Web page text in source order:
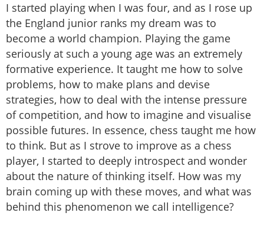
I started playing when I was four, and as I rose up
the England junior ranks my dream was to
become a world champion. Playing the game
seriously at such a young age was an extremely
formative experience. It taught me how to solve
problems, how to make plans and devise
strategies, how to deal with the intense pressure
of competition, and how to imagine and visualise
possible futures. In essence, chess taught me how
to think. But as I strove to improve as a chess
player, I started to deeply introspect and wonder
about the nature of thinking itself. How was my
brain coming up with these moves, and what was
behind this phenomenon we call intelligence?